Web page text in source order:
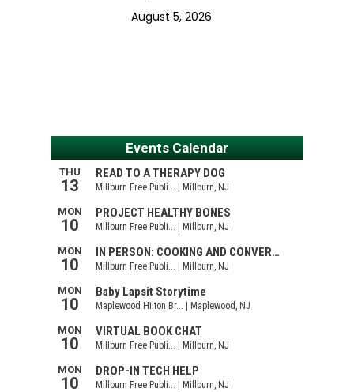
August 5, 2026